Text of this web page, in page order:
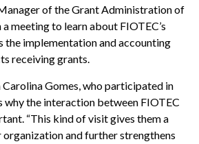
of the Grant Administration of
meeting to learn about FIOTEC’s
the implementation and accounting
receiving grants.
Gomes, who participated in
why the interaction between FIOTEC
“This kind of visit gives them a
and further strengthens